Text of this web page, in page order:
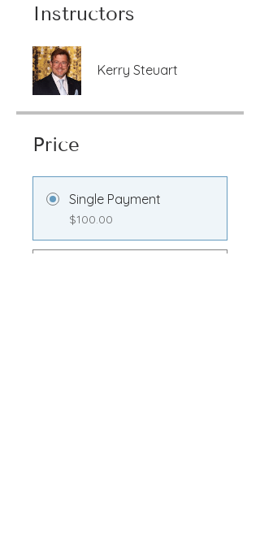
Instructors
Kerry Steuart
Price
Single Payment
$100.00